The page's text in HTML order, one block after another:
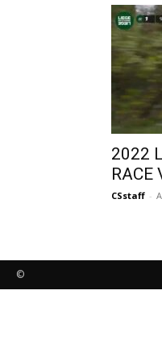
2022
RACE
CSstaff -
©